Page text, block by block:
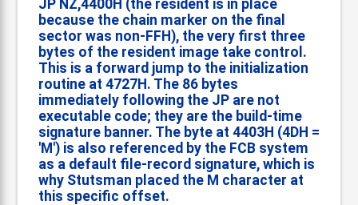
JP NZ,4400H (the resident is in place
because the chain marker on the final
sector was non-FFH), the very first three
bytes of the resident image take control.
This is a forward jump to the initialization
routine at 4727H. The 86 bytes
immediately following the JP are not
executable code; they are the build-time
signature banner. The byte at 4403H (4DH =
'M') is also referenced by the FCB system
as a default file-record signature, which is
why Stutsman placed the M character at
this specific offset.